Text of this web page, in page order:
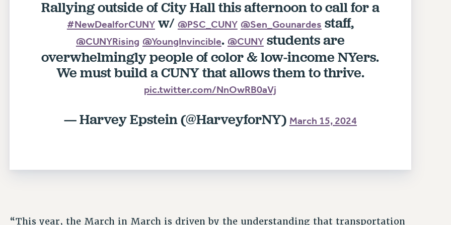
Rallying outside of City Hall this afternoon to call for a
#NewDealforCUNYw/ @PSC_CUNY @Sen_Gounardes staff,
@CUNYRising @YoungInvincible. @CUNYstudents are
overwhelmingly people of color & low-income NYers.
We must build a CUNY that allows them to thrive.
pic.twitter.com/NnOwRB0aVj
— Harvey Epstein (@HarveyforNY) March 15, 2024
“This year, the March in March is driven by the understanding that transportation